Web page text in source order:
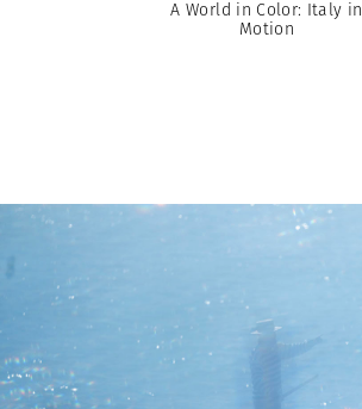
A World in Color: Italy in
Motion